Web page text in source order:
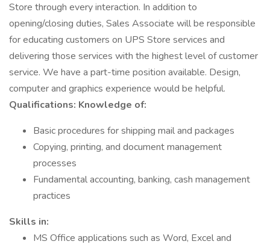
Store through every interaction. In addition to
opening/closing duties, Sales Associate will be responsible
for educating customers on UPS Store services and
delivering those services with the highest level of customer
service. We have a part-time position available. Design,
computer and graphics experience would be helpful.
Qualifications: Knowledge of:
Basic procedures for shipping mail and packages
Copying, printing, and document management
processes
Fundamental accounting, banking, cash management
practices
Skills in:
MS Office applications such as Word, Excel and